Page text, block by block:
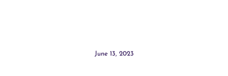
June 13, 2023